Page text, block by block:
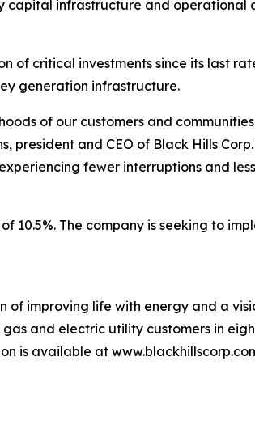
capital infrastructure and operational
of critical investments since its last
generation infrastructure.
of our customers and
president and CEO of Black Hills
fewer interruptions and
10.5%. The company is seeking to
of improving life with energy and a
and electric utility customers in
is available at